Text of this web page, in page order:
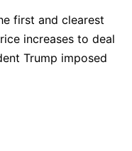
first and clearest
increases to deal
Trump imposed